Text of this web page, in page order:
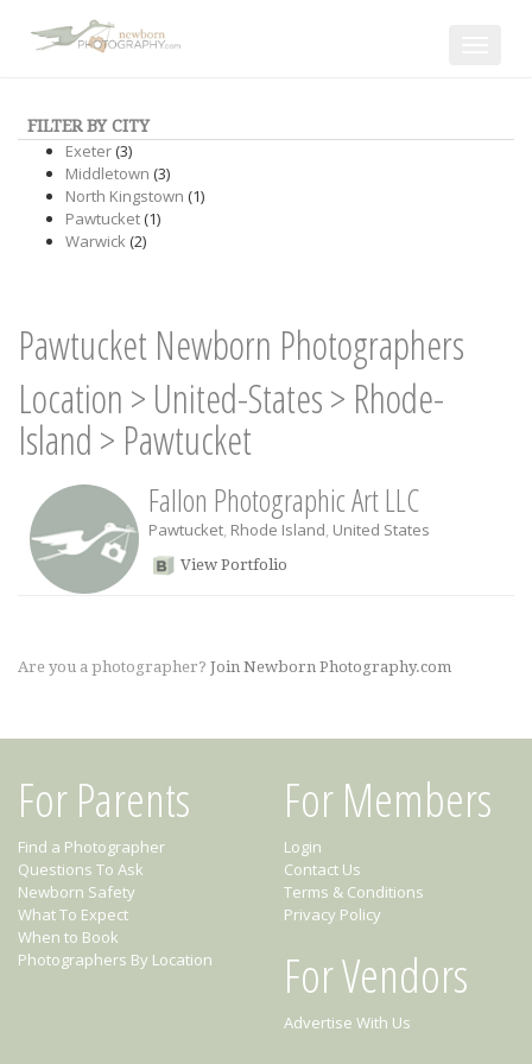
FILTER BY CITY
Exeter(3)
Middletown (3)
North Kingstown (1)
Pawtucket(1)
Warwick(2)
Pawtucket Newborn Photographers
Location > United-States> Rhode-
Island > Pawtucket
Fallon Photographic Art LLC
Pawtucket, Rhode Island, United States
View Portfolio
Are you a photographer? Join Newborn Photography.com
For Parents
Find a Photographer
Questions To Ask
Newborn Safety
What To Expect
When to Book
Photographers By Location
For Members
Login
Contact Us
Terms & Conditions
Privacy Policy
For Vendors
Advertise With Us